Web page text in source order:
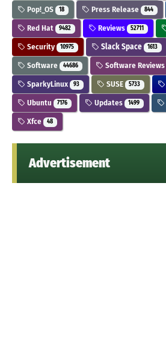
Pop!_OS 18 Press Release 844
Red Hat 9482 Reviews 52711
Security 10975 Slack Space 1613
Software 44686 Software Reviews
SparkyLinux 93 SUSE 5733
Ubuntu 7176 Updates 1499
Xfce 48
Advertisement